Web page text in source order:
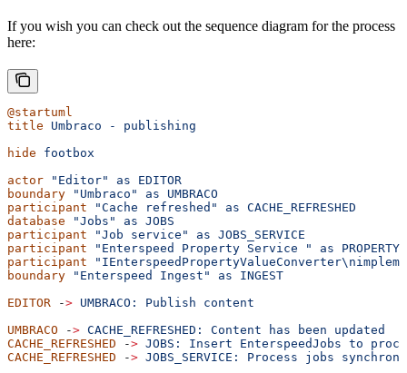
If you wish you can check out the sequence diagram for the process
here:
@startuml
title Umbraco -
publishing
hide footbox
actor "Editor" as EDITOR
boundary "Umbraco" as UMBRACO
participant "Cache refreshed" as CACHE_REFRESHED
database "Jobs" as JOBS
participant "Job service" as JOBS_SERVICE
participant "Enterspeed Property Service " as
participant
boundary "Enterspeed Ingest" as INGEST
EDITOR -> UMBRACO: Publish content
UMBRACO -> CACHE_REFRESHED: Content has been updated
CACHE_REFRESHED -> JOBS: Insert EnterspeedJobs to
CACHE_REFRESHED -> JOBS_SERVICE: Process jobs